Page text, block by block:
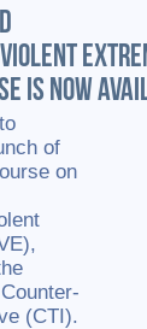
VIOLENT
IS NOW
of
on
(CTI).